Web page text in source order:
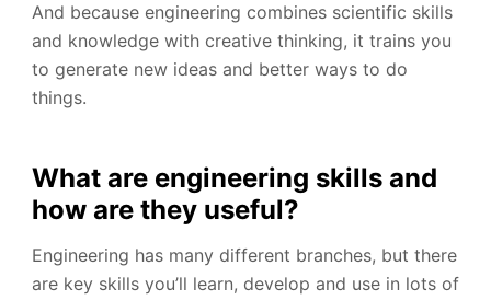
And because engineering combines scientific skills
and knowledge with creative thinking, it trains you
to generate new ideas and better ways to do
things.
What are engineering skills and
how are they useful?
Engineering has many different branches, but there
are key skills you’ll learn, develop and use in lots of